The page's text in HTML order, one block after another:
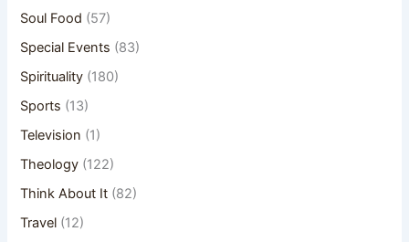
Soul Food (57)
Special Events (83)
Spirituality (180)
Sports (13)
Television (1)
Theology (122)
Think About It (82)
Travel (12)